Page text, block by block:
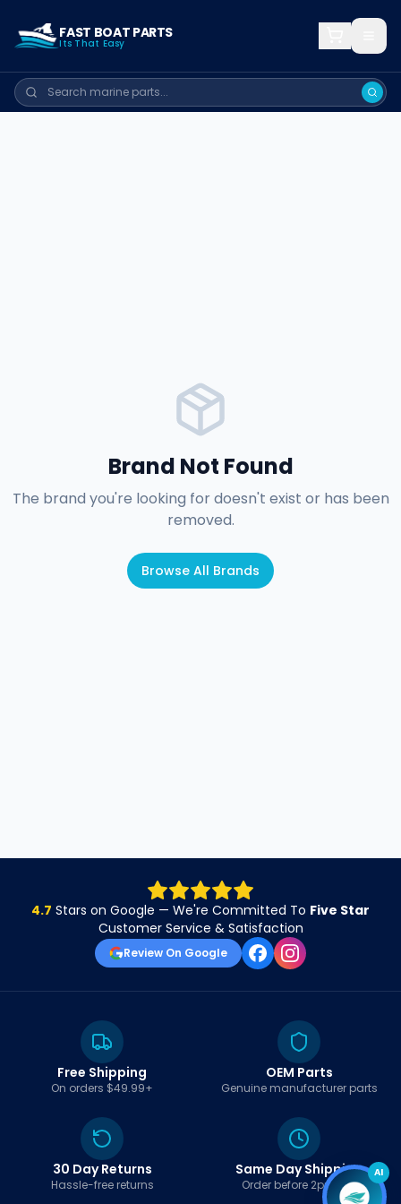
FAST BOAT PARTS
Its That Easy
Brand Not Found
The brand you're looking for doesn't exist or has been
removed.
Browse All Brands
4.7 Stars on Google — We're Committed To Five Star
Customer Service & Satisfaction
Review On Google
Free Shipping
On orders $49.99+
OEM Parts
Genuine manufacturer parts
30 Day Returns
Hassle-free returns
Same Day Shipping
Order before 2pm EST
AI